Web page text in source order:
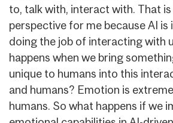
to, talk with, interact with. That
perspective for me because AI is
doing the job of interacting with
happens when we bring
unique to humans into this
and humans? Emotion is
humans. So what happens if we